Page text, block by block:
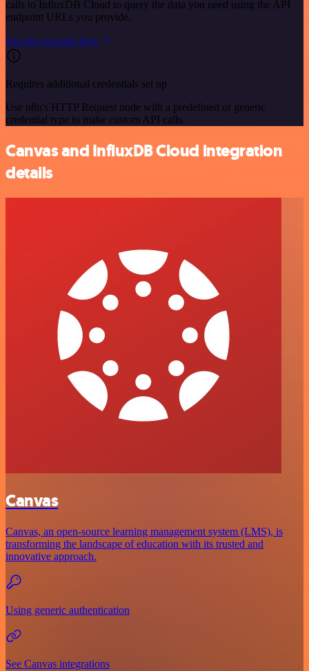
calls to InfluxDB Cloud to query the data you need using the API
endpoint URLs you provide.
See the example here
Requires additional credentials set up
Use n8n's HTTP Request node with a predefined or generic
credential type to make custom API calls.
Canvas and InfluxDB Cloud integration
details
Canvas
Canvas, an open-source learning management system (LMS), is
transforming the landscape of education with its trusted and
innovative approach.
Using generic authentication
See Canvas integrations